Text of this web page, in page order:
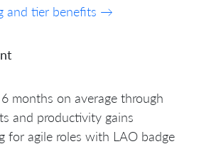
and tier benefits →
months on average through
and productivity gains
for agile roles with LAO badge